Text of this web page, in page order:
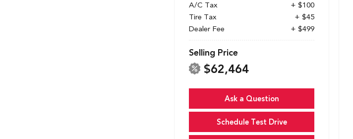
A/C Tax
+ $100
Tire Tax
+ $45
Dealer Fee
+ $499
Selling Price
$62,464
Ask a Question
Schedule Test Drive